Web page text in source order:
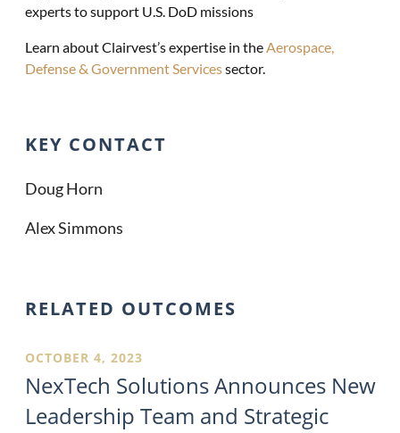
experts to support U.S. DoD missions
Learn about Clairvest’s expertise in theAerospace,
Defense & Government Servicessector.
KEY CONTACT
Doug Horn
Alex Simmons
RELATED OUTCOMES
OCTOBER 4, 2023
NexTech Solutions Announces New
Leadership Team and Strategic